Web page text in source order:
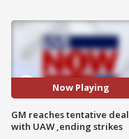
Now Playing
GM reaches tentative deal
with UAW ,ending strikes